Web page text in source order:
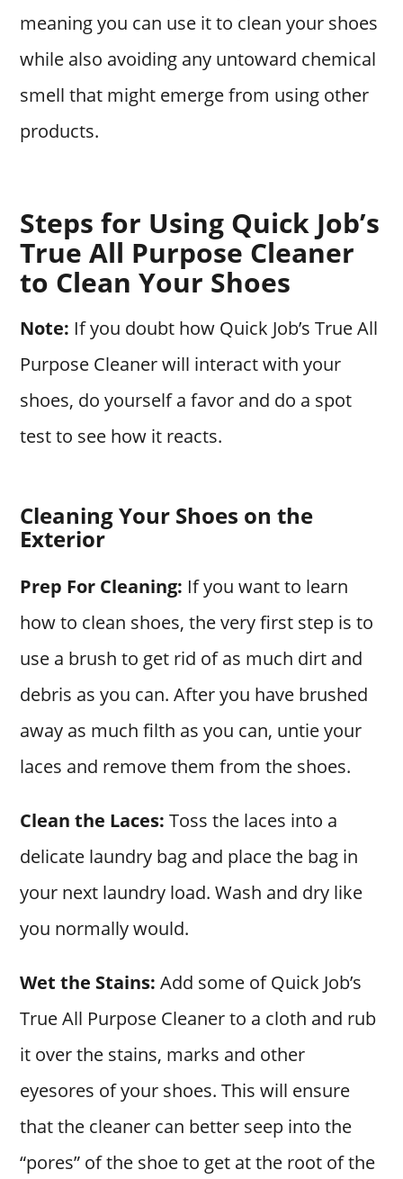
meaning you can use it to clean your shoes
while also avoiding any untoward chemical
smell that might emerge from using other
products.
Steps for Using Quick Job’s
True All Purpose Cleaner
to Clean Your Shoes
Note: If you doubt how Quick Job’s True All
Purpose Cleaner will interact with your
shoes, do yourself a favor and do a spot
test to see how it reacts.
Cleaning Your Shoes on the
Exterior
Prep For Cleaning: If you want to learn
how to clean shoes, the very first step is to
use a brush to get rid of as much dirt and
debris as you can. After you have brushed
away as much filth as you can, untie your
laces and remove them from the shoes.
Clean the Laces: Toss the laces into a
delicate laundry bag and place the bag in
your next laundry load. Wash and dry like
you normally would.
Wet the Stains: Add some of Quick Job’s
True All Purpose Cleaner to a cloth and rub
it over the stains, marks and other
eyesores of your shoes. This will ensure
that the cleaner can better seep into the
“pores” of the shoe to get at the root of the